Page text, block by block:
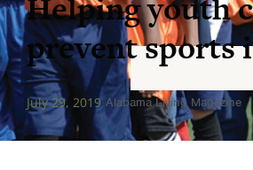
prevent sports
July 29, 2019 Alabama Living Magazine